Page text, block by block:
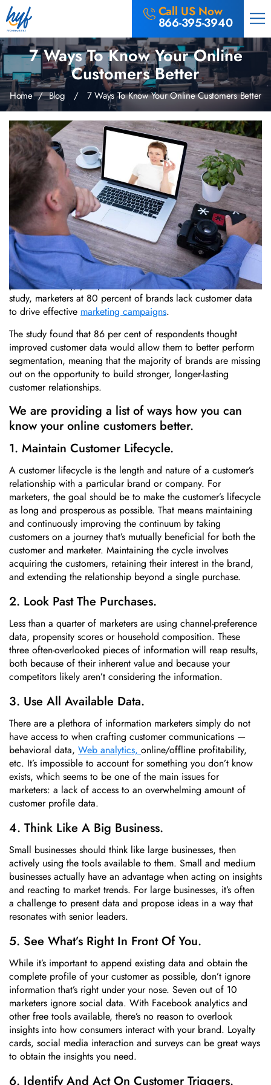
Call US Now
866-395-3940
7 Ways To Know Your Online
Customers Better
Home/Blog / 7 Ways To Know Your Online Customers Better
If you’re relying only on basic profile information and
purchase history, you probably don’t. According to a new
study, marketers at 80 percent of brands lack customer data
to drive effective marketing campaigns.
The study found that 86 per cent of respondents thought
improved customer data would allow them to better perform
segmentation, meaning that the majority of brands are missing
out on the opportunity to build stronger, longer-lasting
customer relationships.
We are providing a list of ways how you can
know your online customers better.
1. Maintain Customer Lifecycle.
A customer lifecycle is the length and nature of a customer’s
relationship with a particular brand or company. For
marketers, the goal should be to make the customer’s lifecycle
as long and prosperous as possible. That means maintaining
and continuously improving the continuum by taking
customers on a journey that’s mutually beneficial for both the
customer and marketer. Maintaining the cycle involves
acquiring the customers, retaining their interest in the brand,
and extending the relationship beyond a single purchase.
2. Look Past The Purchases.
Less than a quarter of marketers are using channel-preference
data, propensity scores or household composition. These
three often-overlooked pieces of information will reap results,
both because of their inherent value and because your
competitors likely aren’t considering the information.
3. Use All Available Data.
There are a plethora of information marketers simply do not
have access to when crafting customer communications —
behavioral data, Web analytics, online/offline profitability,
etc. It’s impossible to account for something you don’t know
exists, which seems to be one of the main issues for
marketers: a lack of access to an overwhelming amount of
customer profile data.
4. Think Like A Big Business.
Small businesses should think like large businesses, then
actively using the tools available to them. Small and medium
businesses actually have an advantage when acting on insights
and reacting to market trends. For large businesses, it’s often
a challenge to present data and propose ideas in a way that
resonates with senior leaders.
5. See What’s Right In Front Of You.
While it’s important to append existing data and obtain the
complete profile of your customer as possible, don’t ignore
information that’s right under your nose. Seven out of 10
marketers ignore social data. With Facebook analytics and
other free tools available, there’s no reason to overlook
insights into how consumers interact with your brand. Loyalty
cards, social media interaction and surveys can be great ways
to obtain the insights you need.
6. Identify And Act On Customer Triggers.